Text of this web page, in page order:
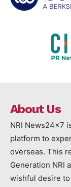
About Us
NRI News24x7
platform to
overseas. This
Generation NRI
wishful desire